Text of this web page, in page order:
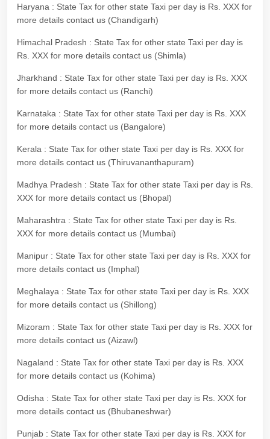
Haryana : State Tax for other state Taxi per day is Rs. XXX for
more details contact us (Chandigarh)
Himachal Pradesh : State Tax for other state Taxi per day is
Rs. XXX for more details contact us (Shimla)
Jharkhand : State Tax for other state Taxi per day is Rs. XXX
for more details contact us (Ranchi)
Karnataka : State Tax for other state Taxi per day is Rs. XXX
for more details contact us (Bangalore)
Kerala : State Tax for other state Taxi per day is Rs. XXX for
more details contact us (Thiruvananthapuram)
Madhya Pradesh : State Tax for other state Taxi per day is Rs.
XXX for more details contact us (Bhopal)
Maharashtra : State Tax for other state Taxi per day is Rs.
XXX for more details contact us (Mumbai)
Manipur : State Tax for other state Taxi per day is Rs. XXX for
more details contact us (Imphal)
Meghalaya : State Tax for other state Taxi per day is Rs. XXX
for more details contact us (Shillong)
Mizoram : State Tax for other state Taxi per day is Rs. XXX for
more details contact us (Aizawl)
Nagaland : State Tax for other state Taxi per day is Rs. XXX
for more details contact us (Kohima)
Odisha : State Tax for other state Taxi per day is Rs. XXX for
more details contact us (Bhubaneshwar)
Punjab : State Tax for other state Taxi per day is Rs. XXX for